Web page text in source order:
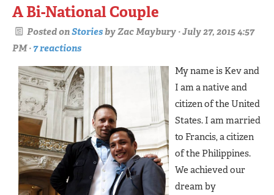
A Bi-National Couple
Posted onStoriesbyZac Maybury · July 27, 2015 4:57
PM · 7 reactions
My name is Kev and
I am a native and
citizen of the United
States. I am married
to Francis, a citizen
of the Philippines.
We achieved our
dream by